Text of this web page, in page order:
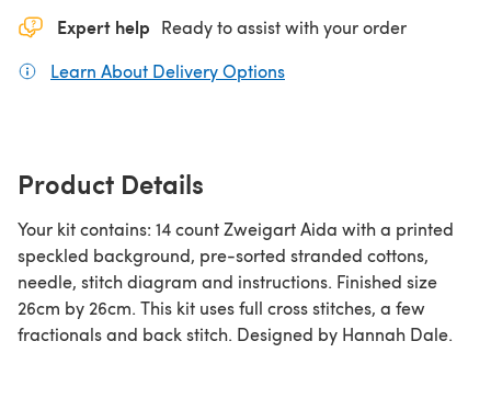
Expert help Ready to assist with your order
Learn About Delivery Options
Product Details
Your kit contains: 14 count Zweigart Aida with a printed
speckled background, pre-sorted stranded cottons,
needle, stitch diagram and instructions. Finished size
26cm by 26cm. This kit uses full cross stitches, a few
fractionals and back stitch. Designed by Hannah Dale.